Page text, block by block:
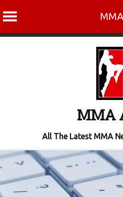
MMA
All The Latest MMA